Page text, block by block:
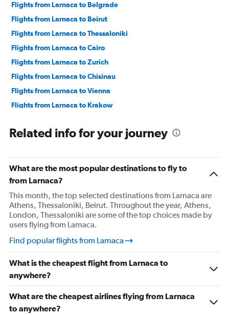
Flights from Larnaca to Belgrade
Flights from Larnaca to Beirut
Flights from Larnaca to Thessaloniki
Flights from Larnaca to Cairo
Flights from Larnaca to Zurich
Flights from Larnaca to Chisinau
Flights from Larnaca to Vienna
Flights from Larnaca to Krakow
Flights from Larnaca to Prague
Flights from Larnaca to Copenhagen
Flights from Larnaca to Rhodes
Flights from Larnaca to Santorini
Related info for your journey
What are the most popular destinations to fly to
from Larnaca?
This month, the top selected destinations from Larnaca are
Athens, Thessaloniki, Beirut. Throughout the year, Athens,
London, Thessaloniki are some of the top choices made by
users flying from Larnaca.
Find popular flights from Larnaca
What is the cheapest flight from Larnaca to
anywhere?
What are the cheapest airlines flying from Larnaca
to anywhere?